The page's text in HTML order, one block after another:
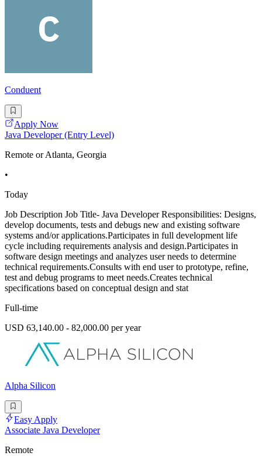
Conduent
Apply Now
Java Developer (Entry Level)
Remote or Atlanta, Georgia
•
Today
Job Description Job Title- Java Developer Responsibilities: Designs,
develop documents, tests and debugs new and existing software
systems and/or applications.Participates in full development life
cycle including requirements analysis and design.Participates in
software design meetings and analyzes user needs to determine
technical requirements.Consults with end user to prototype, refine,
test and debug programs to meet needs.Creates technical
specifications based on conceptual design and stat
Full-time
USD 63,140.00 - 82,000.00 per year
Alpha Silicon
Easy Apply
Associate Java Developer
Remote